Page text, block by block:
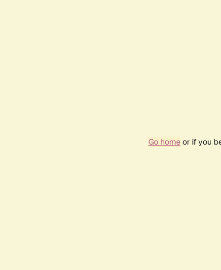
Go homeor if you